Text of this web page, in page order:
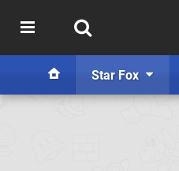
Star Fox